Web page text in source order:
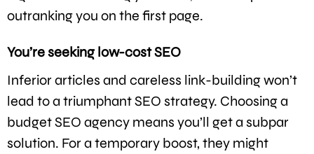
outranking you on the first page.
You’re seeking low-cost SEO
Inferior articles and careless link-building won’t
lead to a triumphant SEO strategy. Choosing a
budget SEO agency means you’ll get a subpar
solution. For a temporary boost, they might